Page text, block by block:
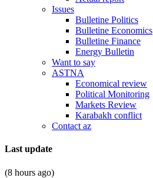
Issues
Bulletine Politics
Bulletine Economics
Bulletine Finance
Energy Bulletin
Want to say
ASTNA
Economical review
Political Monitoring
Markets Review
Karabakh conflict
Contact az
Last update
(8 hours ago)